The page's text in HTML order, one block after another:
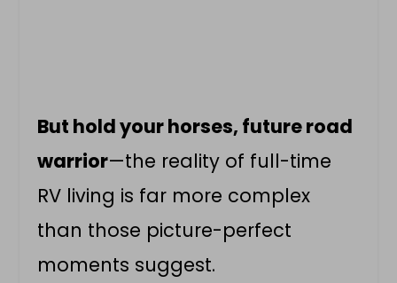
But hold your horses, future road
warrior—the reality of full-time
RV living is far more complex
than those picture-perfect
moments suggest.